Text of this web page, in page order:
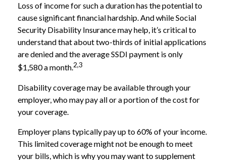
Loss of income for such a duration has the potential to
cause significant financial hardship. And while Social
Security Disability Insurance may help, it’s critical to
understand that about two-thirds of initial applications
are denied and the average SSDI payment is only
$1,580 a month.2,3
Disability coverage may be available through your
employer, who may pay all or a portion of the cost for
your coverage.
Employer plans typically pay up to 60% of your income.
This limited coverage might not be enough to meet
your bills, which is why you may want to supplement